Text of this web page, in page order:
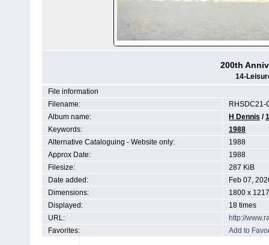
200th
14-
File information
Filename:
RHSDC21-
Album name:
H Dennis /
Keywords:
1988
Alternative Cataloguing - Website only:
1988
Approx Date:
1988
Filesize:
287 KiB
Date added:
Feb 07,
Dimensions:
1800 x
Displayed:
18 times
URL:
http://
Favorites:
Add to